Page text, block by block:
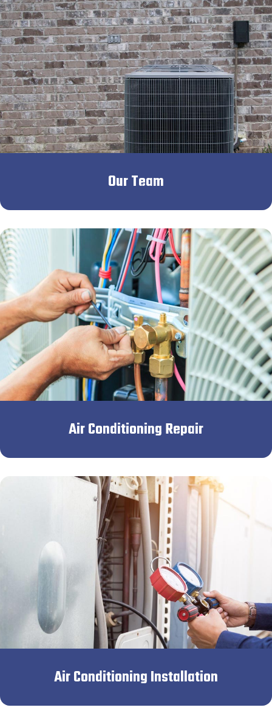
Our Team
Air Conditioning Repair
Air Conditioning Installation